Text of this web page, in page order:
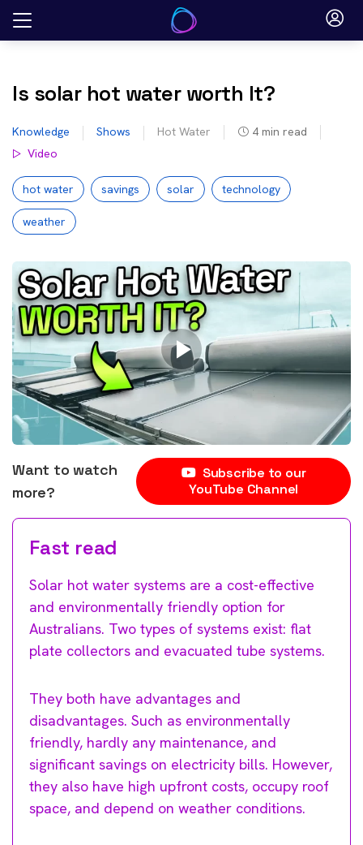
Skip
Is solar hot water worth It?
Knowledge Shows Hot Water 4 min read
Video
hot water savings solar technology
weather
Want to watch
more?
Subscribe to our
YouTube Channel
Fast read
Solar hot water systems are a cost-effective
and environmentally friendly option for
Australians. Two types of systems exist: flat
plate collectors and evacuated tube systems.
They both have advantages and
disadvantages. Such as environmentally
friendly, hardly any maintenance, and
significant savings on electricity bills. However,
they also have high upfront costs, occupy roof
space, and depend on weather conditions.